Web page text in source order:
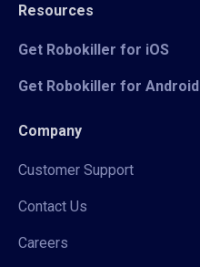
Resources
Get Robokiller for iOS
Get Robokiller for Android
Company
Customer Support
Contact Us
Careers